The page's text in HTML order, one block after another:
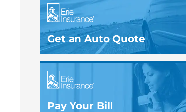
Get an Auto Quote
Pay Your Bill